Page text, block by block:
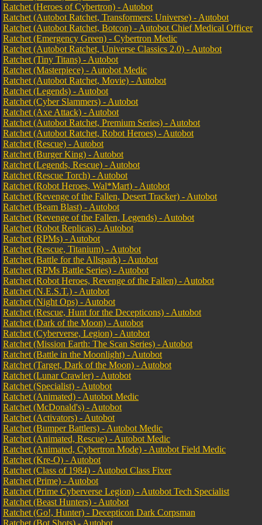
Ratchet (Heroes of Cybertron) - Autobot
Ratchet (Autobot Ratchet, Transformers: Universe) - Autobot
Ratchet (Autobot Ratchet, Botcon) - Autobot Chief Medical Officer
Ratchet (Emergency Green) - Cybertron Medic
Ratchet (Autobot Ratchet, Universe Classics 2.0) - Autobot
Ratchet (Tiny Titans) - Autobot
Ratchet (Masterpiece) - Autobot Medic
Ratchet (Autobot Ratchet, Movie) - Autobot
Ratchet (Legends) - Autobot
Ratchet (Cyber Slammers) - Autobot
Ratchet (Axe Attack) - Autobot
Ratchet (Autobot Ratchet, Premium Series) - Autobot
Ratchet (Autobot Ratchet, Robot Heroes) - Autobot
Ratchet (Rescue) - Autobot
Ratchet (Burger King) - Autobot
Ratchet (Legends, Rescue) - Autobot
Ratchet (Rescue Torch) - Autobot
Ratchet (Robot Heroes, Wal*Mart) - Autobot
Ratchet (Revenge of the Fallen, Desert Tracker) - Autobot
Ratchet (Beam Blast) - Autobot
Ratchet (Revenge of the Fallen, Legends) - Autobot
Ratchet (Robot Replicas) - Autobot
Ratchet (RPMs) - Autobot
Ratchet (Rescue, Titanium) - Autobot
Ratchet (Battle for the Allspark) - Autobot
Ratchet (RPMs Battle Series) - Autobot
Ratchet (Robot Heroes, Revenge of the Fallen) - Autobot
Ratchet (N.E.S.T.) - Autobot
Ratchet (Night Ops) - Autobot
Ratchet (Rescue, Hunt for the Decepticons) - Autobot
Ratchet (Dark of the Moon) - Autobot
Ratchet (Cyberverse, Legion) - Autobot
Ratchet (Mission Earth: The Scan Series) - Autobot
Ratchet (Battle in the Moonlight) - Autobot
Ratchet (Target, Dark of the Moon) - Autobot
Ratchet (Lunar Crawler) - Autobot
Ratchet (Specialist) - Autobot
Ratchet (Animated) - Autobot Medic
Ratchet (McDonald's) - Autobot
Ratchet (Activators) - Autobot
Ratchet (Bumper Battlers) - Autobot Medic
Ratchet (Animated, Rescue) - Autobot Medic
Ratchet (Animated, Cybertron Mode) - Autobot Field Medic
Ratchet (Kre-O) - Autobot
Ratchet (Class of 1984) - Autobot Class Fixer
Ratchet (Prime) - Autobot
Ratchet (Prime Cyberverse Legion) - Autobot Tech Specialist
Ratchet (Beast Hunters) - Autobot
Ratchet (Go!, Hunter) - Decepticon Dark Corpsman
Ratchet (Bot Shots) - Autobot